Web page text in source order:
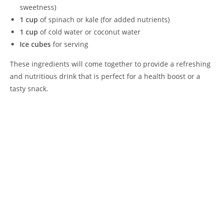
sweetness)
1 cup of spinach or kale (for added nutrients)
1 cup of cold water or coconut water
Ice cubes for serving
These ingredients will come together to provide a refreshing
and nutritious drink that is perfect for a health boost or a
tasty snack.